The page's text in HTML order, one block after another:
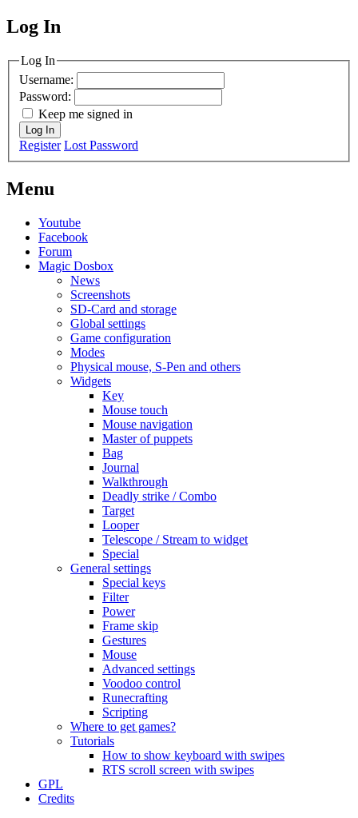
MagicDosbox (C) 2014 – 2025
Log In
Log In
Username:
Password:
Keep me signed in
Log In
Register Lost Password
Menu
Youtube
Facebook
Forum
Magic Dosbox
News
Screenshots
SD-Card and storage
Global settings
Game configuration
Modes
Physical mouse, S-Pen and others
Widgets
Key
Mouse touch
Mouse navigation
Master of puppets
Bag
Journal
Walkthrough
Deadly strike / Combo
Target
Looper
Telescope / Stream to widget
Special
General settings
Special keys
Filter
Power
Frame skip
Gestures
Mouse
Advanced settings
Voodoo control
Runecrafting
Scripting
Where to get games?
Tutorials
How to show keyboard with swipes
RTS scroll screen with swipes
GPL
Credits